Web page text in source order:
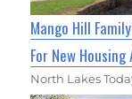
Mango Hill
For New
North Lakes